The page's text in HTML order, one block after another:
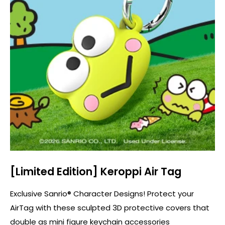
[Limited Edition] Keroppi Air Tag
Exclusive Sanrio® Character Designs! Protect your
AirTag with these sculpted 3D protective covers that
double as mini figure keychain accessories